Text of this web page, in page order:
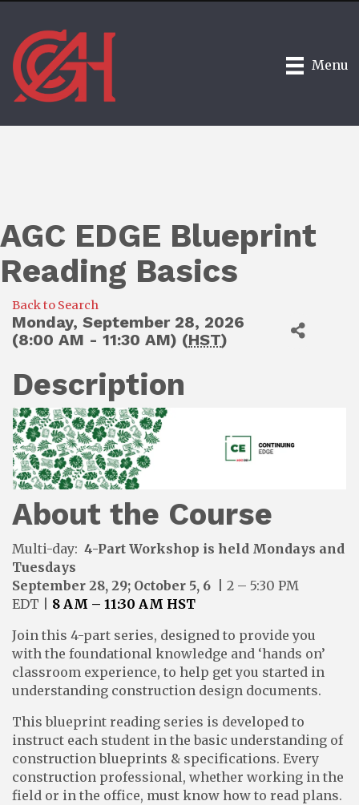
Menu
AGC EDGE Blueprint
Reading Basics
Back to Search
Monday, September 28, 2026
(8:00 AM - 11:30 AM) (HST)
Description
About the Course
Multi-day: 4-Part Workshop is held Mondays and
Tuesdays
September 28, 29; October 5, 6 | 2 – 5:30 PM
EDT
8 AM – 11:30 AM HST
Join this 4-part series, designed to provide you
with the foundational knowledge and ‘hands on’
classroom experience, to help get you started in
understanding construction design documents.
This blueprint reading series is developed to
instruct each student in the basic understanding of
construction blueprints & specifications. Every
construction professional, whether working in the
field or in the office, must know how to read plans.